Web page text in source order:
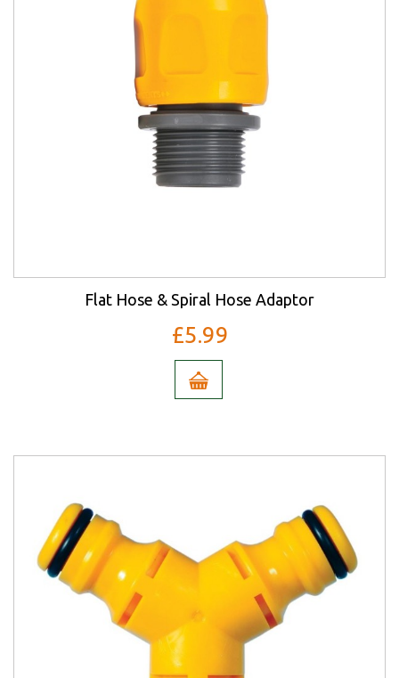
Flat Hose & Spiral Hose Adaptor
£5.99